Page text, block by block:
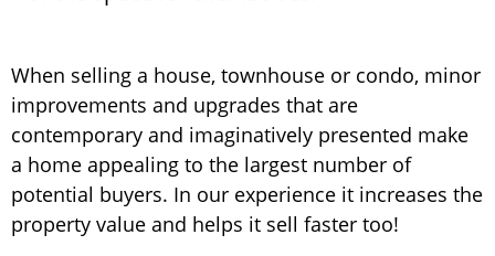
When selling a house, townhouse or condo, minor
improvements and upgrades that are
contemporary and imaginatively presented make
a home appealing to the largest number of
potential buyers. In our experience it increases the
property value and helps it sell faster too!